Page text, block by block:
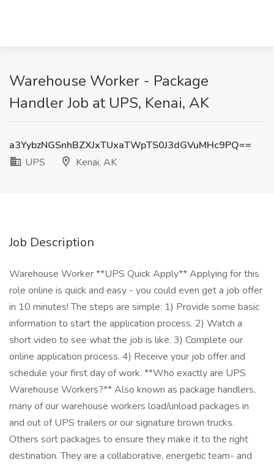
Warehouse Worker - Package
Handler Job at UPS, Kenai, AK
a3YybzNGSnhBZXJxTUxaTWpTS0J3dGVuMHc9PQ==
UPS
Kenai, AK
Job Description
Warehouse Worker **UPS Quick Apply** Applying for this
role online is quick and easy - you could even get a job offer
in 10 minutes! The steps are simple: 1) Provide some basic
information to start the application process. 2) Watch a
short video to see what the job is like. 3) Complete our
online application process. 4) Receive your job offer and
schedule your first day of work. **Who exactly are UPS
Warehouse Workers?** Also known as package handlers,
many of our warehouse workers load/unload packages in
and out of UPS trailers or our signature brown trucks.
Others sort packages to ensure they make it to the right
destination. They are a collaborative, energetic team- and